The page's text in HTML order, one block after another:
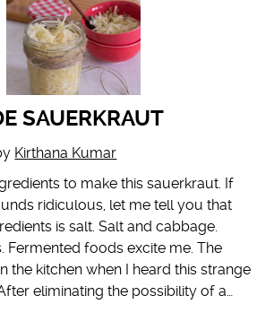
SAUERKRAUT
Kirthana Kumar
to make this sauerkraut. If
ridiculous, let me tell you that
is salt. Salt and cabbage.
Fermented foods excite me. The
the kitchen when I heard this strange
eliminating the possibility of a…